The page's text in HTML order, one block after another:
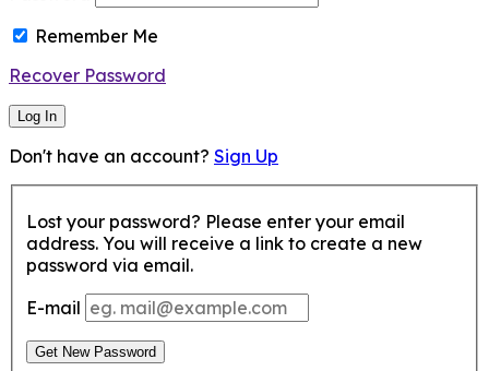
Remember Me
Recover Password
Log In
Don't have an account? Sign Up
Lost your password? Please enter your email
address. You will receive a link to create a new
password via email.
E-mail
Get New Password